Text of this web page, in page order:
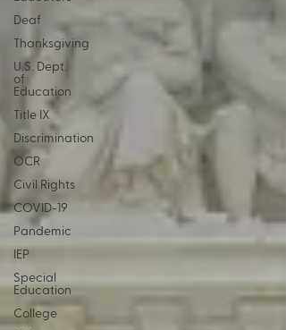
Deaf
Thanksgiving
U.S. Dept.
of
Education
Title IX
Discrimination
OCR
Civil Rights
COVID-19
Pandemic
IEP
Special
Education
College